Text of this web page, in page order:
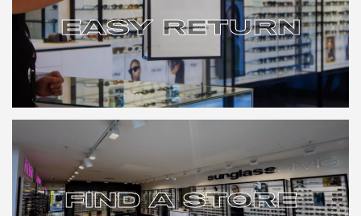
EASY RETURN
EASY RETURN
FIND A STORE